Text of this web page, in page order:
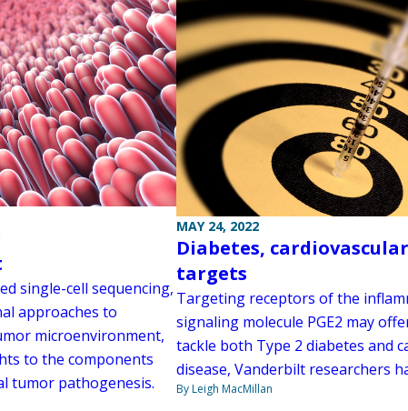
single-cell sequencing,
approaches to
microenvironment,
to the components
tumor pathogenesis.
MAY 24, 2022
Diabetes,
targets
Targeting receptors of the
signaling molecule PGE2 may
tackle both Type 2 diabetes and
disease, Vanderbilt researchers
By Leigh MacMillan